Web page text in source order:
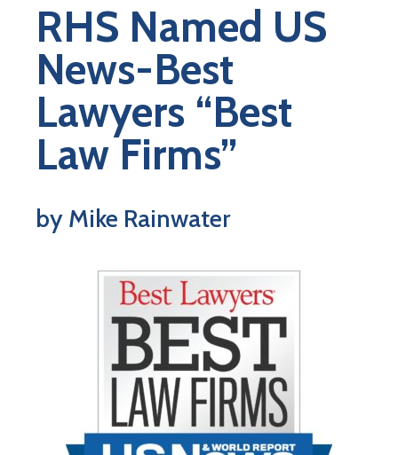
RHS Named US
News-Best
Lawyers “Best
Law Firms”
by Mike Rainwater